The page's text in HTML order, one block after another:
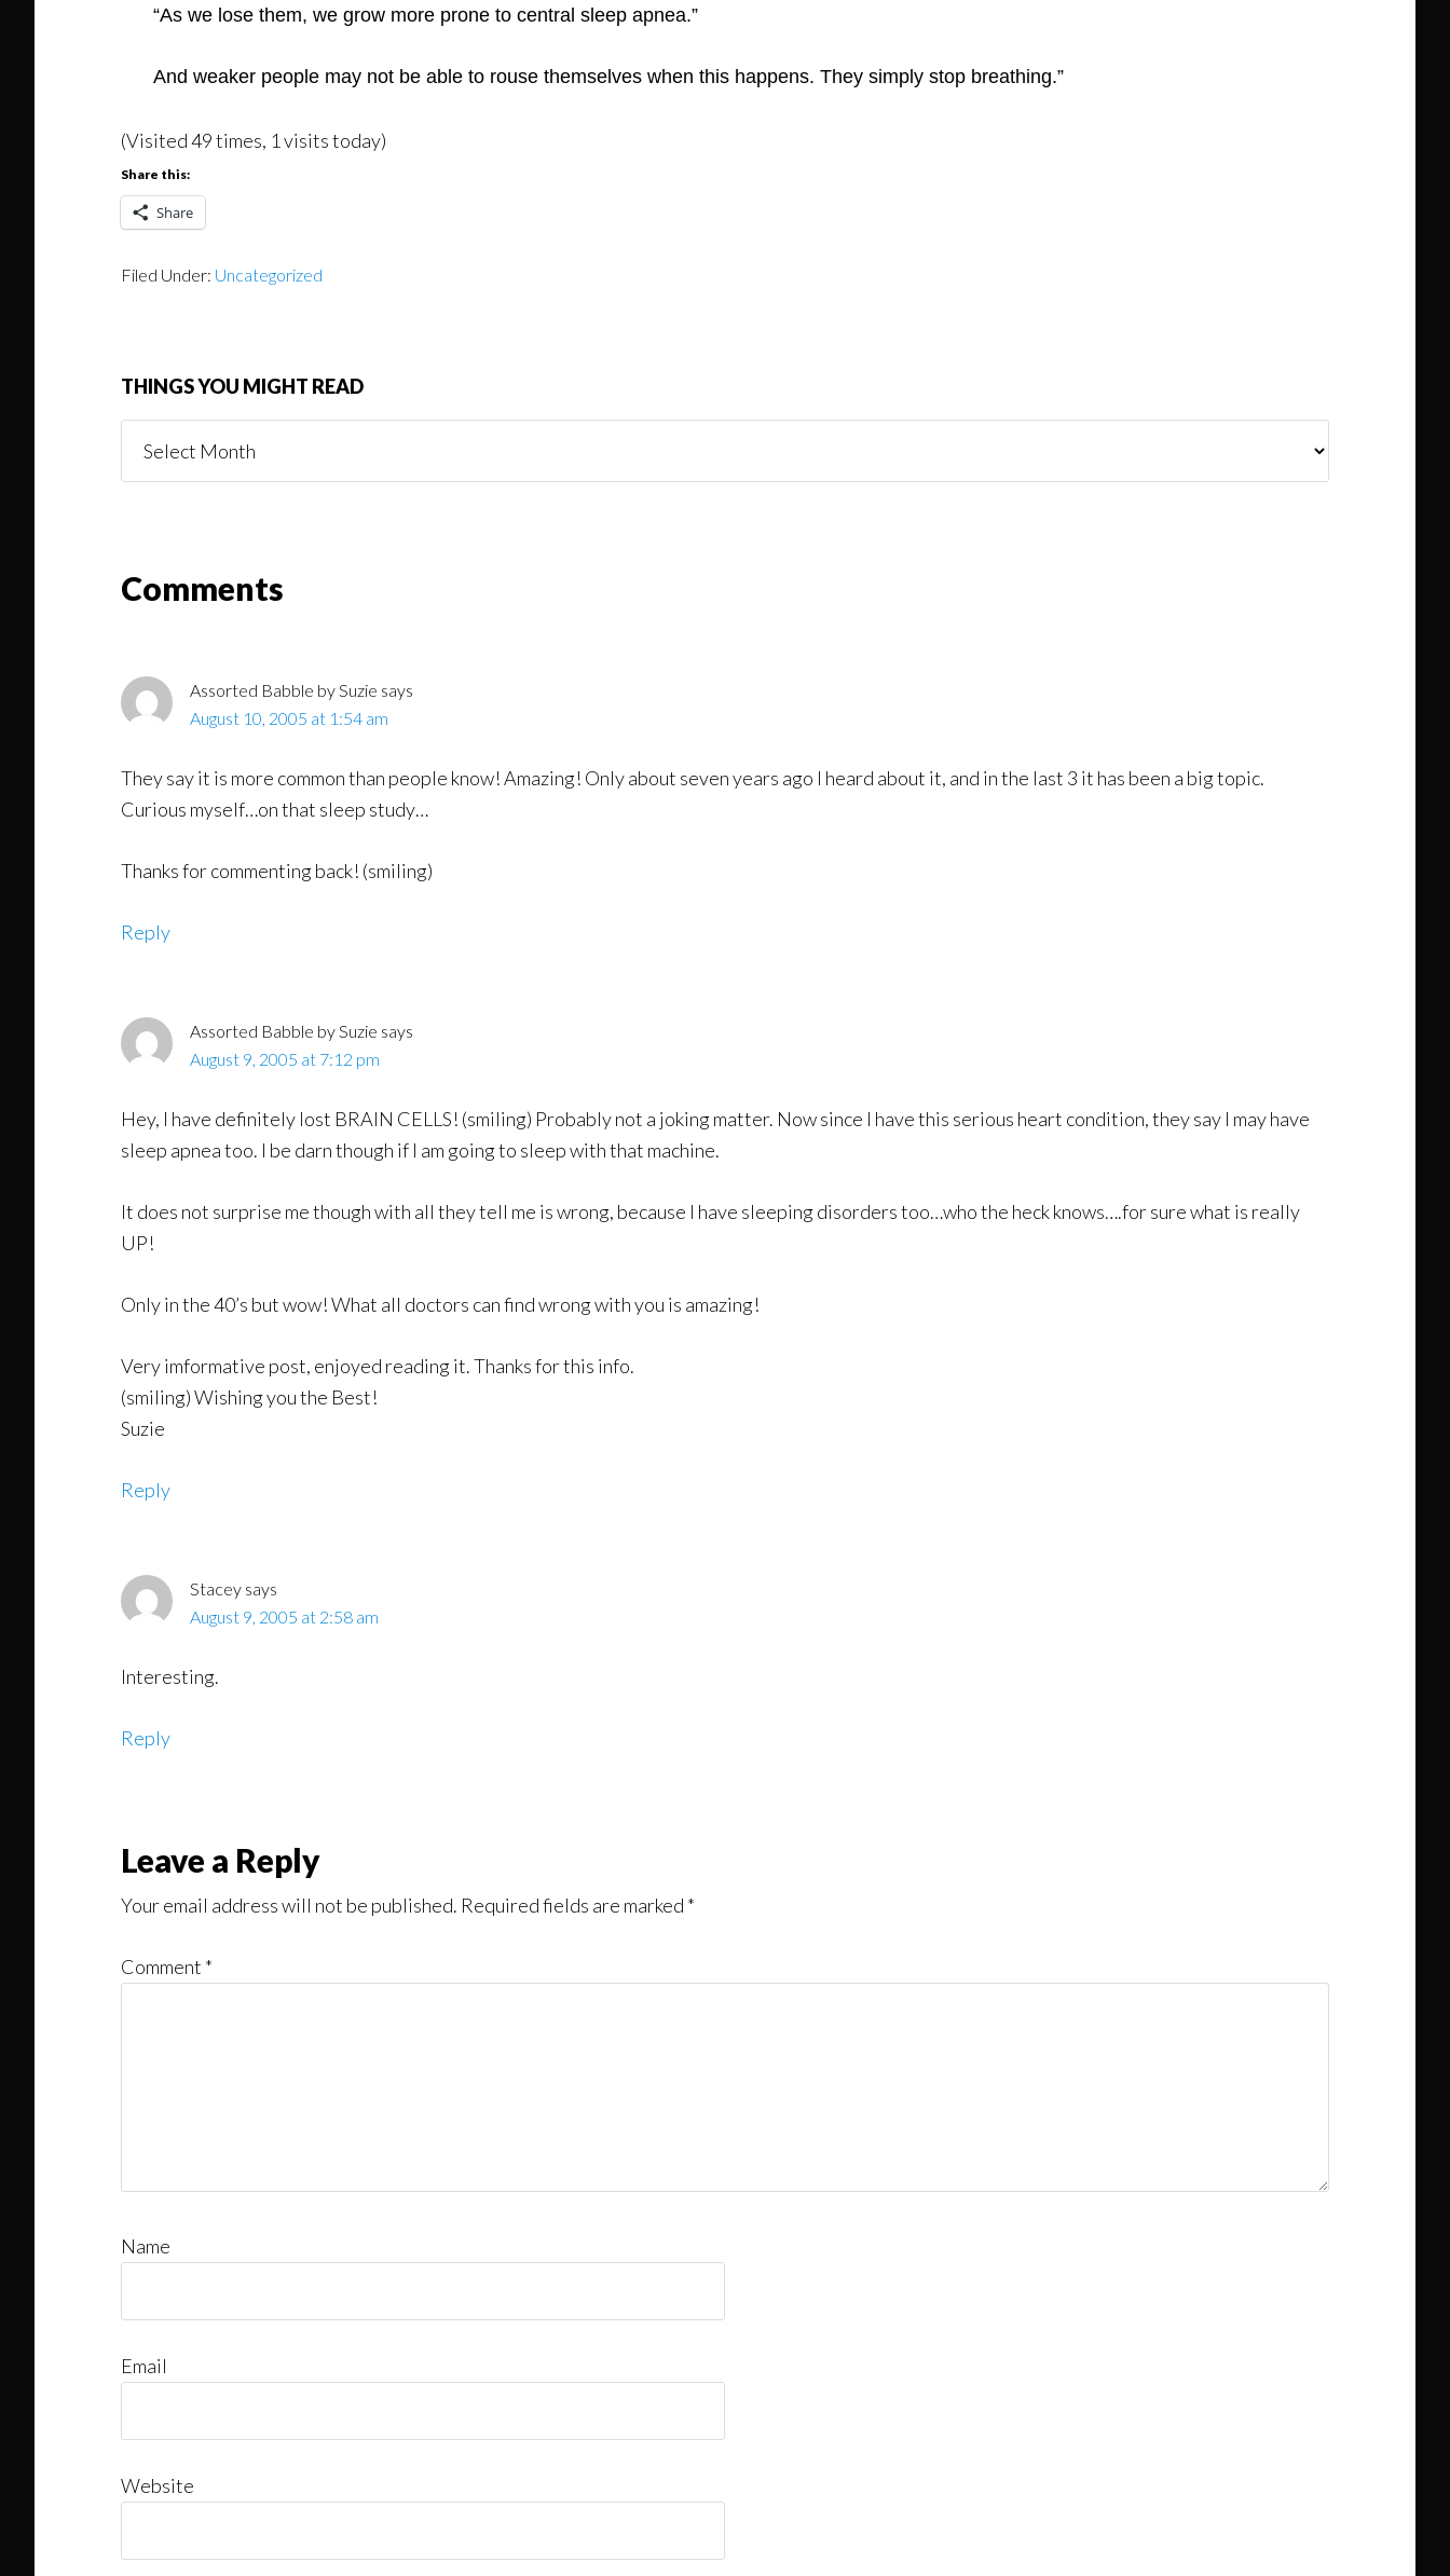
“As we lose them, we grow more prone to central sleep apnea.”
And weaker people may not be able to rouse themselves when this happens. They simply stop breathing.”
(Visited 49 times, 1 visits today)
Share this:
Share
Filed Under: Uncategorized
THINGS YOU MIGHT READ
You
ReaderComments
Assorted Babble by Suzie says
August 10, 2005 at 1:54 am
They say it is more common than people know! Amazing! Only about seven years ago I heard about it, and in the last 3 it has been a big topic.
Curious myself…on that sleep study…
Thanks for commenting back! (smiling)
Reply
Assorted Babble by Suzie says
August 9, 2005 at 7:12 pm
Hey, I have definitely lost BRAIN CELLS! (smiling) Probably not a joking matter. Now since I have this serious heart condition, they say I may have
sleep apnea too. I be darn though if I am going to sleep with that machine.
It does not surprise me though with all they tell me is wrong, because I have sleeping disorders too…who the heck knows….for sure what is really
UP!
Only in the 40’s but wow! What all doctors can find wrong with you is amazing!
Very imformative post, enjoyed reading it. Thanks for this info.
(smiling) Wishing you the Best!
Suzie
Reply
Stacey says
August 9, 2005 at 2:58 am
Interesting.
Reply
Leave a Reply
Your email address will not be published. Required fields are marked *
Comment *
Name
Email
Website